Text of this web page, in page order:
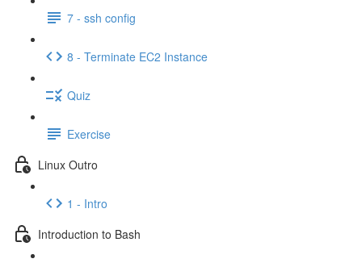
7 - ssh config
8 - Terminate EC2 Instance
Quiz
Exercise
Linux Outro
1 - Intro
Introduction to Bash